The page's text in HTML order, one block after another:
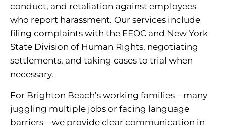
conduct, and retaliation against employees
who report harassment. Our services include
filing complaints with the EEOC and New York
State Division of Human Rights, negotiating
settlements, and taking cases to trial when
necessary.
For Brighton Beach’s working families—many
juggling multiple jobs or facing language
barriers—we provide clear communication in